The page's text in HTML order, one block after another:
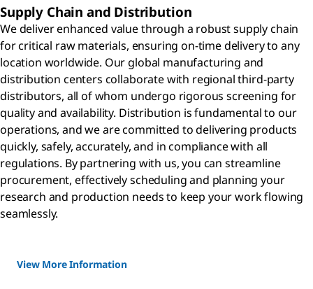
Supply Chain and Distribution
We deliver enhanced value through a robust supply chain
for critical raw materials, ensuring on-time delivery to any
location worldwide. Our global manufacturing and
distribution centers collaborate with regional third-party
distributors, all of whom undergo rigorous screening for
quality and availability. Distribution is fundamental to our
operations, and we are committed to delivering products
quickly, safely, accurately, and in compliance with all
regulations. By partnering with us, you can streamline
procurement, effectively scheduling and planning your
research and production needs to keep your work flowing
seamlessly.
View More Information